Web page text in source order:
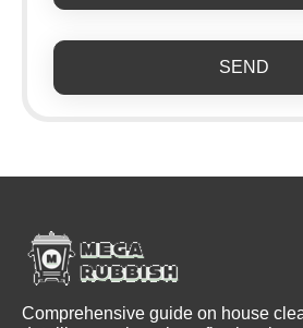
SEND
Comprehensive guide on house